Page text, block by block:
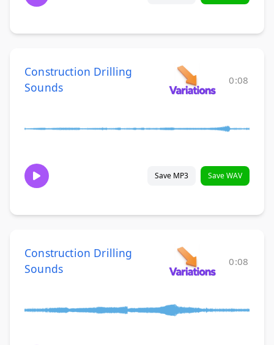
Construction Drilling
Sounds
0:08
Save MP3 Save WAV
Construction Drilling
Sounds
0:08